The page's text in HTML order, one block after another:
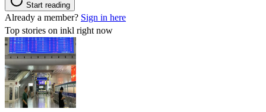
Start reading
Already a member? Sign in here
Top stories on inkl right now